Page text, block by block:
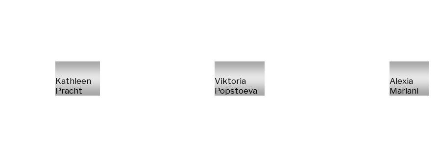
Kathleen
Pracht
Viktoria
Popstoeva
Alexia
Mariani